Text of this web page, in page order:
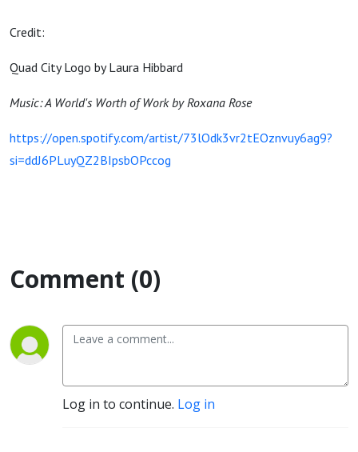
Credit:
Quad City Logo by Laura Hibbard
Music: A World's Worth of Work by Roxana Rose
https://open.spotify.com/artist/73lOdk3vr2tEOznvuy6ag9?
si=ddJ6PLuyQZ2BIpsbOPccog
Comment (0)
Log in to continue. Log in